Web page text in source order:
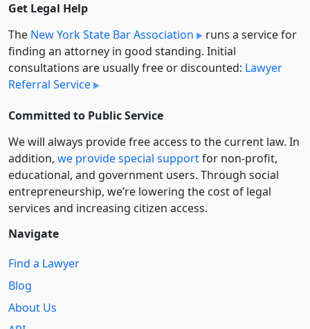
Get Legal Help
The New York State Bar Association
runs a service for
finding an attorney in good standing. Initial
consultations are usually free or discounted: Lawyer
Referral Service
Committed to Public Service
We will always provide free access to the current law. In
addition, we provide special supportfor non-profit,
educational, and government users. Through social
entre­pre­neurship, we’re lowering the cost of legal
services and increasing citizen access.
Navigate
Find a Lawyer
Blog
About Us